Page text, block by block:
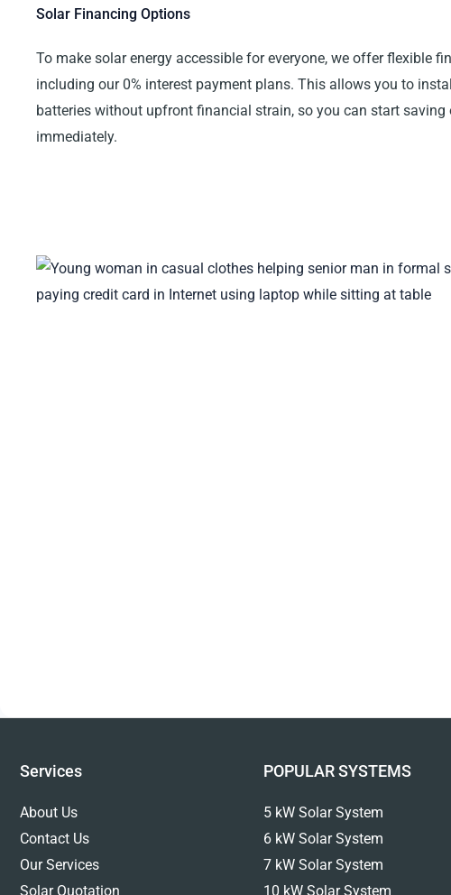
Solar Financing Options
To make solar energy accessible for everyone, we offer flexible
including our 0% interest payment plans. This allows you to
batteries without upfront financial strain, so you can start saving
immediately.
Services
About Us
Contact Us
Our Services
Solar Quotation
POPULAR SYSTEMS
5 kW Solar System
6 kW Solar System
7 kW Solar System
10 kW Solar System